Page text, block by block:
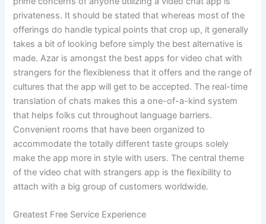
privateness. It should be stated that whereas most of the
offerings do handle typical points that crop up, it generally
takes a bit of looking before simply the best alternative is
made. Azar is amongst the best apps for video chat with
strangers for the flexibleness that it offers and the range of
cultures that the app will get to be accepted. The real-time
translation of chats makes this a one-of-a-kind system
that helps folks cut throughout language barriers.
Convenient rooms that have been organized to
accommodate the totally different taste groups solely
make the app more in style with users. The central theme
of the video chat with strangers app is the flexibility to
attach with a big group of customers worldwide.
Greatest Free Service Experience